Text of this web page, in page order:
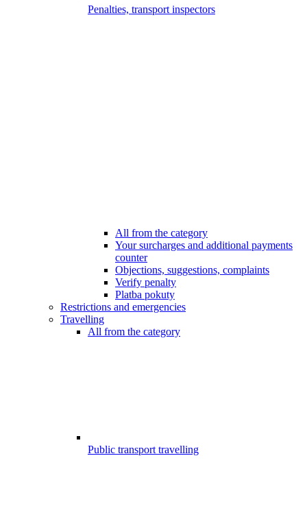
Penalties, transport inspectors
All from the category
Your surcharges and additional payments
counter
Objections, suggestions, complaints
Verify penalty
Platba pokuty
Restrictions and emergencies
Travelling
All from the category
Public transport travelling